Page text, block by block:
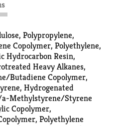
Polypropylene,
Copolymer, Polyethylene,
Hydrocarbon Resin,
Heavy Alkanes,
Butadiene Copolymer,
Hydrogenated
Methylstyrene/Styrene
Copolymer,
Polyethylene